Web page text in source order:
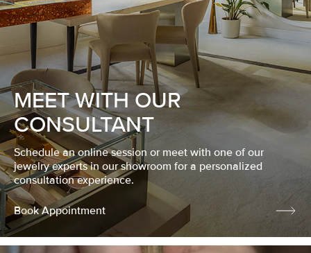
MEET WITH OUR
CONSULTANT
Schedule an online session or meet with one of our
jewelry experts in our showroom for a personalized
consultation experience.
Book Appointment